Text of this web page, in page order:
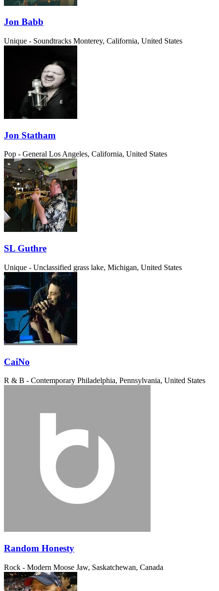
Jon Babb
Unique - Soundtracks Monterey, California, United States
Jon Statham
Pop - General Los Angeles, California, United States
SL Guthre
Unique - Unclassified grass lake, Michigan, United States
CaiNo
R & B - Contemporary Philadelphia, Pennsylvania, United States
Random Honesty
Rock - Modern Moose Jaw, Saskatchewan, Canada